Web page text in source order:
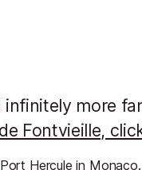
more
Fontvieille,
Hercule in